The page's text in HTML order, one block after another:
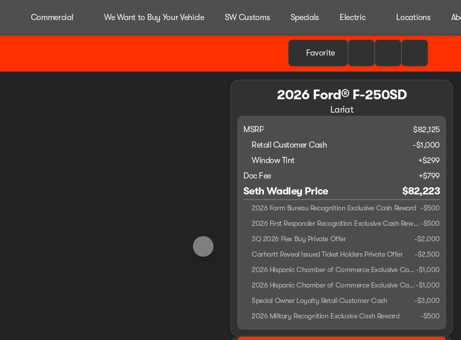
Commercial We Want to Buy Your Vehicle SW Customs Specials Electric Locations
Favorite
2026 Ford® F-250SD
Lariat
MSRP
$82,125
Retail Customer Cash
-$1,000
Window Tint
+$299
Doc Fee
+$799
Seth Wadley Price $82,223
2026 Farm Bureau Recognition Exclusive Cash Reward -$500
2026 First Responder Recognition Exclusive Cash Reward -$500
3Q 2026 Flex Buy Private Offer
-$2,000
Carhartt Reveal Issued Ticket Holders Private Offer
-$2,500
2026 Hispanic Chamber of Commerce Exclusive Cash Reward-$1,000
2026 Hispanic Chamber of Commerce Exclusive Cash Reward-$1,000
Special Owner Loyalty Retail Customer Cash
-$3,000
2026 Military Recognition Exclusive Cash Reward
-$500